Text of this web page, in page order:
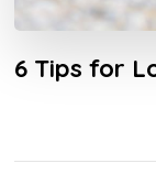
6 Tips for